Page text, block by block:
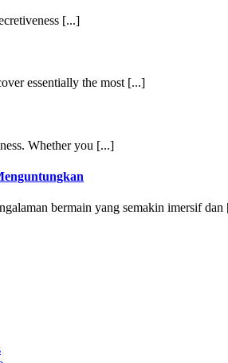
[...]
essentially the most [...]
Whether you [...]
bermain yang semakin imersif dan